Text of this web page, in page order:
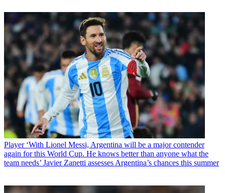
Player ‘With Lionel Messi, Argentina will be a major contender
again for this World Cup. He knows better than anyone what the
team needs’ Javier Zanetti assesses Argentina’s chances this summer